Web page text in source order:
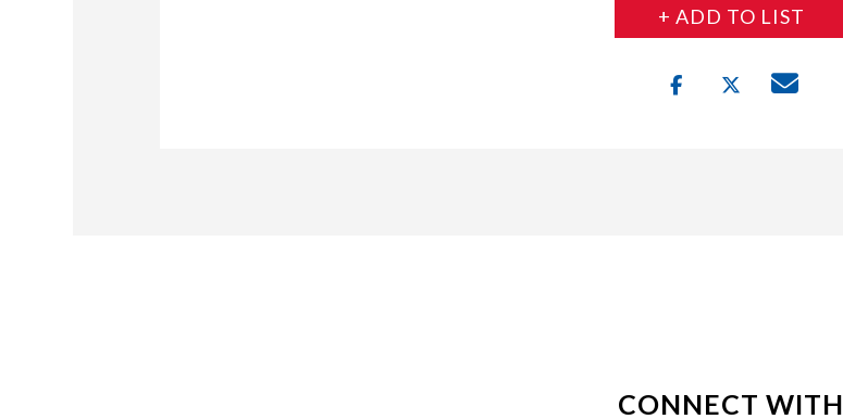
+ ADD TO LIST
CONNECT WITH